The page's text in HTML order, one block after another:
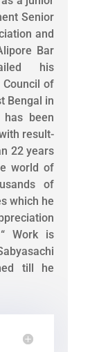
Senior
and
Bar
his
of
Bengal in
been
result-
22 years
world of
of
which he
Work is
till he